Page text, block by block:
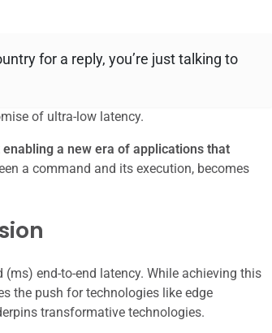
for a reply, you’re just talking to
of ultra-low latency.
a new era of applications that
a command and its execution, becomes
end-to-end latency. While achieving this
the push for technologies like edge
transformative technologies.